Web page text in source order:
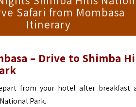
Safari from Mombasa
Itinerary
– Drive to Shimba
from your hotel after breakfast
Park.